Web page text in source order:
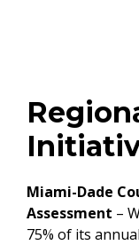
Miami-Dade
Assessment –
75% of its